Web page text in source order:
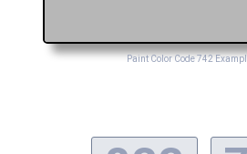
Paint Color Code 742